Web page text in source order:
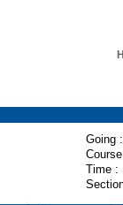
Going :
Time :